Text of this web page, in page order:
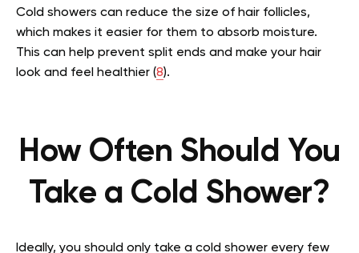
Cold showers can reduce the size of hair follicles,
which makes it easier for them to absorb moisture.
This can help prevent split ends and make your hair
look and feel healthier (8).
How Often Should You
Take a Cold Shower?
Ideally, you should only take a cold shower every few